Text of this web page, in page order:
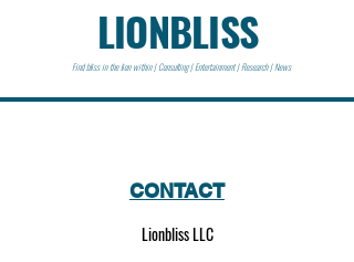
LIONBLISS
Find bliss in the lion within | Consulting | Entertainment | Research | News
CONTACT
Lionbliss LLC